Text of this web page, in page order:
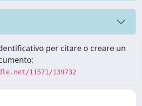
per citare o creare un
11571/139732